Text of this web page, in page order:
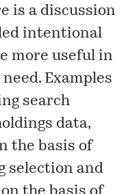
is a discussion
intentional
more useful in
Examples
search
data,
the basis of
selection and